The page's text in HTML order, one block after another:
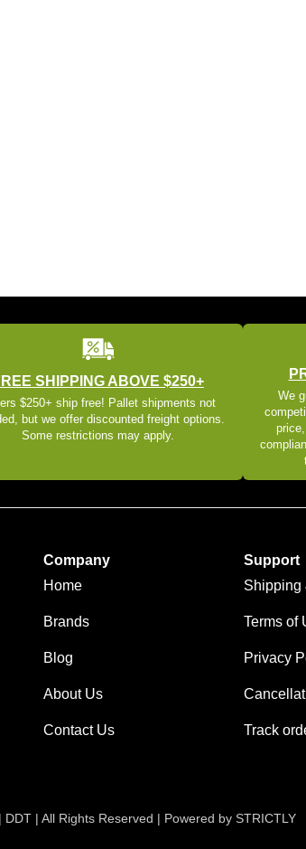
SHIPPING ABOVE $250+
$250+ ship free! Pallet shipments not
but we offer discounted freight options.
Some restrictions may apply.
We
Company
Home
Brands
Blog
About Us
Contact Us
Support
Shipping
Terms of
Privacy
Track
| All Rights Reserved | Powered by STRICTLY